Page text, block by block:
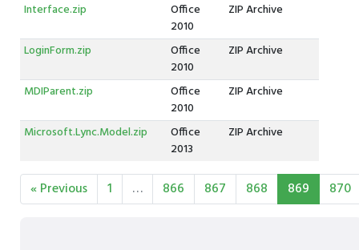
Interface.zip
Office
2010
ZIP Archive
LoginForm.zip
Office
2010
ZIP Archive
MDIParent.zip
Office
2010
ZIP Archive
Microsoft.Lync.Model.zip
Office
2013
ZIP Archive
« Previous 1 … 866 867 868 869 870